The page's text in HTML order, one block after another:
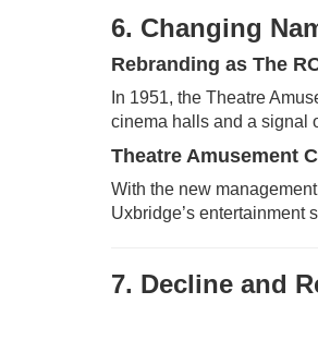
6. Changing
Rebranding as The
In 1951, the Theatre
cinema halls and a signal
Theatre Amusement
With the new
Uxbridge’s entertainment
7. Decline and